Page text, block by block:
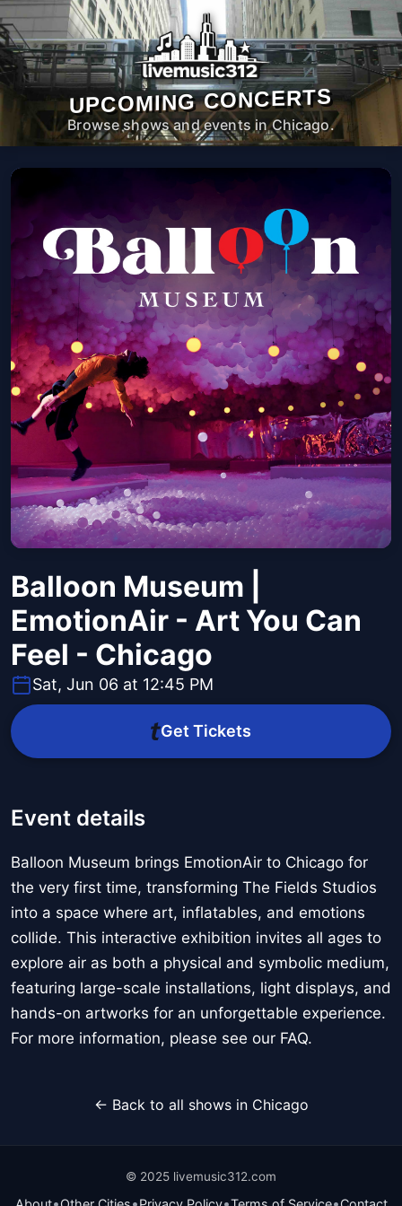
UPCOMING CONCERTS
Browse shows and events in Chicago.
Balloon Museum |
EmotionAir - Art You Can
Feel - Chicago
Sat, Jun 06 at 12:45 PM
Get Tickets
Event details
Balloon Museum brings EmotionAir to Chicago for
the very first time, transforming The Fields Studios
into a space where art, inflatables, and emotions
collide. This interactive exhibition invites all ages to
explore air as both a physical and symbolic medium,
featuring large-scale installations, light displays, and
hands-on artworks for an unforgettable experience.
For more information, please see our FAQ.
← Back to all shows in Chicago
© 2025 livemusic312.com